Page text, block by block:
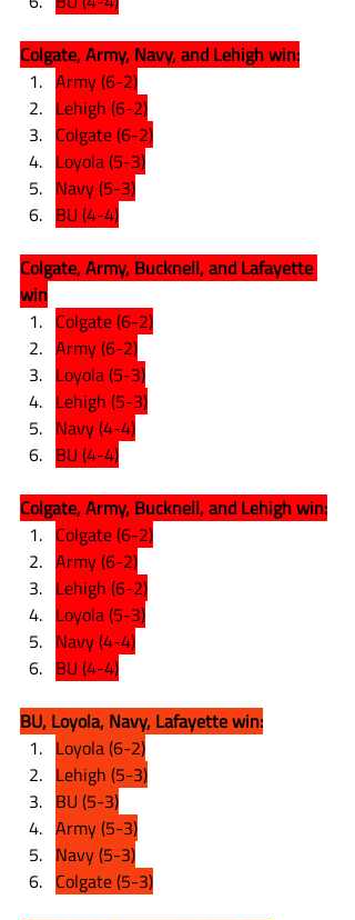
Colgate, Army, Navy, and Lehigh win:
Army (6-2)
Lehigh (6-2)
Colgate (6-2)
Loyola (5-3)
Navy (5-3)
BU (4-4)
Colgate, Army, Bucknell, and Lafayette
win
Colgate (6-2)
Army (6-2)
Loyola (5-3)
Lehigh (5-3)
Navy (4-4)
BU (4-4)
Colgate, Army, Bucknell, and Lehigh win:
Colgate (6-2)
Army (6-2)
Lehigh (6-2)
Loyola (5-3)
Navy (4-4)
BU (4-4)
BU, Loyola, Navy, Lafayette win:
Loyola (6-2)
Lehigh (5-3)
BU (5-3)
Army (5-3)
Navy (5-3)
Colgate (5-3)